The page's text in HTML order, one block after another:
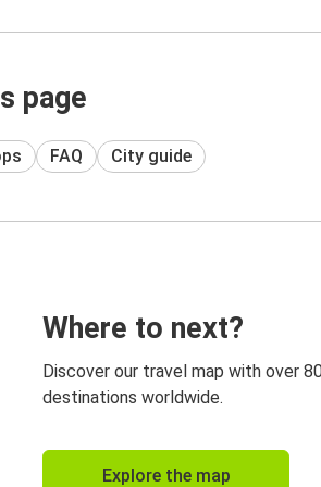
page
FAQ City guide
Where to next?
Discover our travel map with over
destinations worldwide.
Explore the map